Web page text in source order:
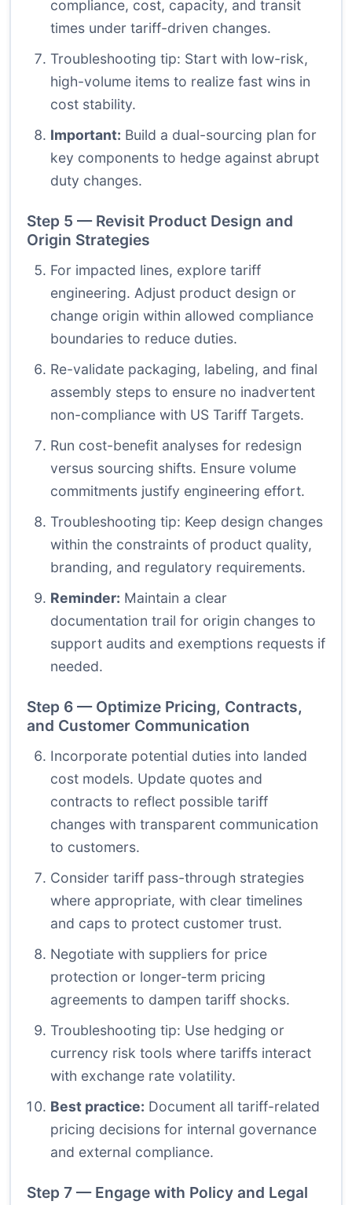
compliance, cost, capacity, and transit
times under tariff-driven changes.
Troubleshooting tip: Start with low-risk,
high-volume items to realize fast wins in
cost stability.
Important: Build a dual-sourcing plan for
key components to hedge against abrupt
duty changes.
Step 5 — Revisit Product Design and
Origin Strategies
For impacted lines, explore tariff
engineering. Adjust product design or
change origin within allowed compliance
boundaries to reduce duties.
Re-validate packaging, labeling, and final
assembly steps to ensure no inadvertent
non-compliance with US Tariff Targets.
Run cost-benefit analyses for redesign
versus sourcing shifts. Ensure volume
commitments justify engineering effort.
Troubleshooting tip: Keep design changes
within the constraints of product quality,
branding, and regulatory requirements.
Reminder: Maintain a clear
documentation trail for origin changes to
support audits and exemptions requests if
needed.
Step 6 — Optimize Pricing, Contracts,
and Customer Communication
Incorporate potential duties into landed
cost models. Update quotes and
contracts to reflect possible tariff
changes with transparent communication
to customers.
Consider tariff pass-through strategies
where appropriate, with clear timelines
and caps to protect customer trust.
Negotiate with suppliers for price
protection or longer-term pricing
agreements to dampen tariff shocks.
Troubleshooting tip: Use hedging or
currency risk tools where tariffs interact
with exchange rate volatility.
Best practice: Document all tariff-related
pricing decisions for internal governance
and external compliance.
Step 7 — Engage with Policy and Legal